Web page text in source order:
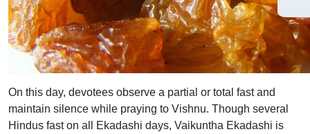
On this day, devotees observe a partial or total fast and
maintain silence while praying to Vishnu. Though several
Hindus fast on all Ekadashi days, Vaikuntha Ekadashi is